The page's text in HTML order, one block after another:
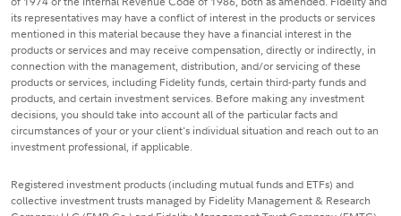
its representatives may have a conflict of interest in the products or services
mentioned in this material because they have a financial interest in the
products or services and may receive compensation, directly or indirectly, in
connection with the management, distribution, and/or servicing of these
products or services, including Fidelity funds, certain third-party funds and
products, and certain investment services. Before making any investment
decisions, you should take into account all of the particular facts and
circumstances of your or your client's individual situation and reach out to an
investment professional, if applicable.
Registered investment products (including mutual funds and ETFs) and
collective investment trusts managed by Fidelity Management & Research